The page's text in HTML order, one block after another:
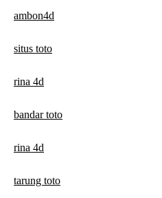
ambon4d
situs toto
rina 4d
bandar toto
rina 4d
tarung toto